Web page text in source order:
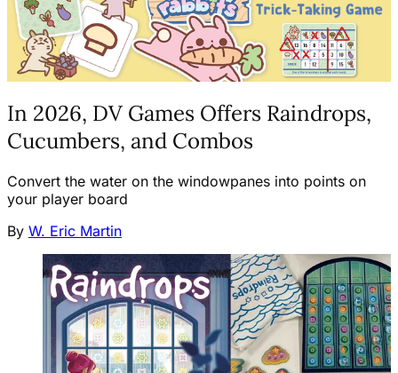
In 2026, DV Games Offers Raindrops,
Cucumbers, and Combos
Convert the water on the windowpanes into points on
your player board
By W. Eric Martin